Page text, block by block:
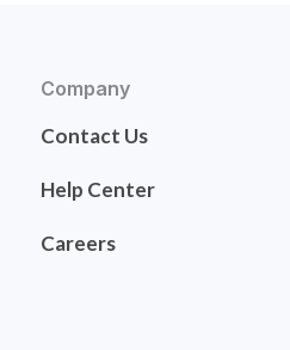
Company
Contact Us
Help Center
Careers